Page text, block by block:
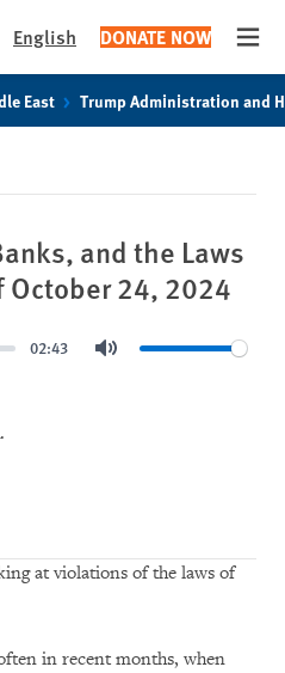
English DONATE NOW
East Trump Administration and
and the Laws
October 24, 2024
02:43
at violations of the laws of
in recent months, when